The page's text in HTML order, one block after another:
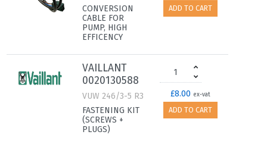
CONVERSION
CABLE FOR
PUMP, HIGH
EFFICENCY
ADD TO CART
VAILLANT
0020130588
VUW 246/3-5 R3
FASTENING KIT
(SCREWS +
PLUGS)
£8.00 ex-vat
ADD TO CART